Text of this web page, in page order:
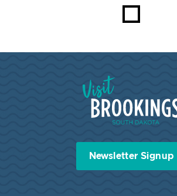
Visit Brookings South Dakota
Newsletter Signup